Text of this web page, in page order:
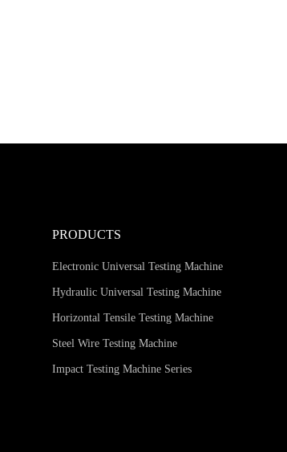
PRODUCTS
Electronic Universal Testing Machine
Hydraulic Universal Testing Machine
Horizontal Tensile Testing Machine
Steel Wire Testing Machine
Impact Testing Machine Series